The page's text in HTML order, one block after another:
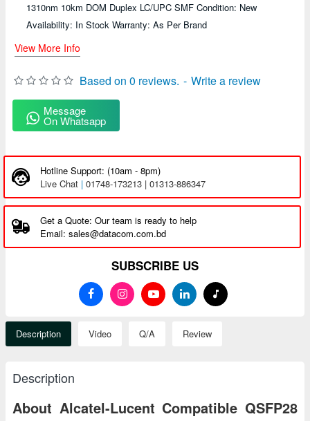
Based on 0 reviews. - Write a review
Message
On Whatsapp
1310nm 10km DOM Duplex LC/UPC SMF Condition: New
Availability: In Stock Warranty: As Per Brand
View More Info
Hotline Support: (10am - 8pm)
Live Chat | 01748-173213 | 01313-886347
Get a Quote: Our team is ready to help
Email: sales@datacom.com.bd
SUBSCRIBE US
Description Video Q/A Review
Description
About Alcatel-Lucent Compatible QSFP28